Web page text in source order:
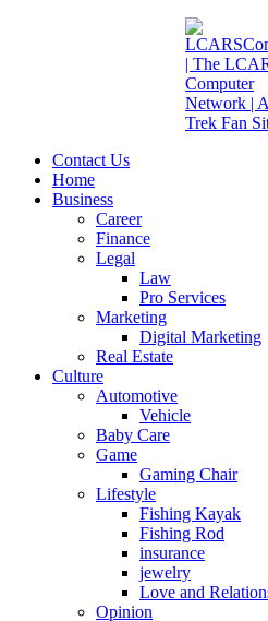
Contact Us
Home
Business
Career
Finance
Legal
Law
Pro Services
Marketing
Digital Marketing
Real Estate
Culture
Automotive
Vehicle
Baby Care
Game
Gaming Chair
Lifestyle
Fishing Kayak
Fishing Rod
insurance
jewelry
Love and
Opinion